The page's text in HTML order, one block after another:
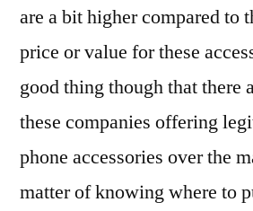
are a bit higher compared to
price or value for these
good thing though that there
these companies offering
phone accessories over the
matter of knowing where to